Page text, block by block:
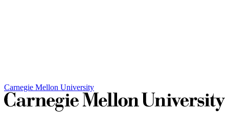
Carnegie Mellon University